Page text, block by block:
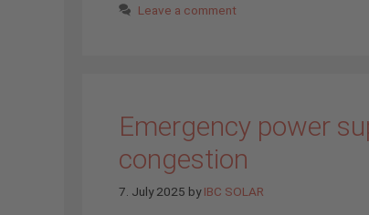
Leave a comment
Emergency power
congestion
7. July 2025 byIBC SOLAR